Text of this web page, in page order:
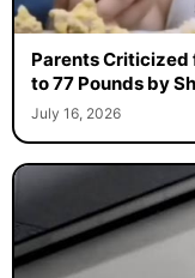
Parents
to 77 Pounds by
July 16, 2026